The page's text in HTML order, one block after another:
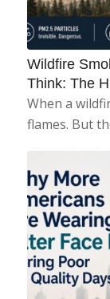
Wildfire
Think: The
When a
flames. But